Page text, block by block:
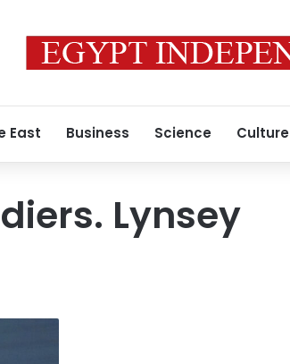
East Business Science Culture
Lynsey